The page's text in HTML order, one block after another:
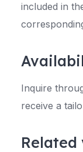
included in
Inquire
receive a
Related